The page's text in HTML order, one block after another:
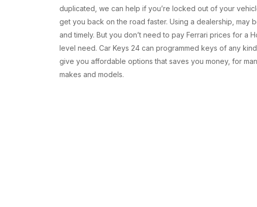
duplicated, we can help if you’re locked out of your
get you back on the road faster. Using a dealership, may
and timely. But you don’t need to pay Ferrari prices for a
level need. Car Keys 24 can programmed keys of any
give you affordable options that saves you money, for
makes and models.